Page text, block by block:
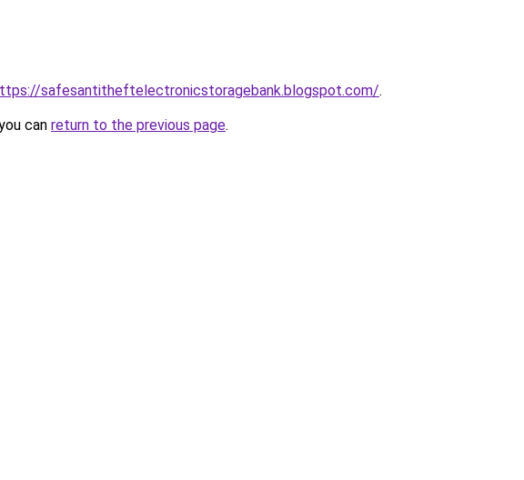
safesantitheftelectronicstoragebank.blogspot.com/.
can return to the previous page.